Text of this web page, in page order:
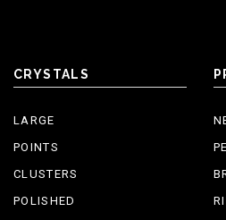
CRYSTALS
LARGE
POINTS
CLUSTERS
POLISHED